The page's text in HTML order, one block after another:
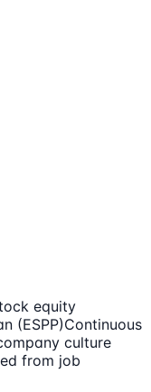
equity
(ESPP)Continuous
culture
from job